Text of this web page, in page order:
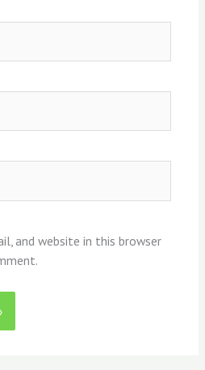
and website in this browser